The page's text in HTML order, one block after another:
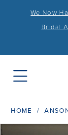
We Now
Bridal
HOME
Products
Skip
PAUSE
PREVIOUS
NEXT SLIDE